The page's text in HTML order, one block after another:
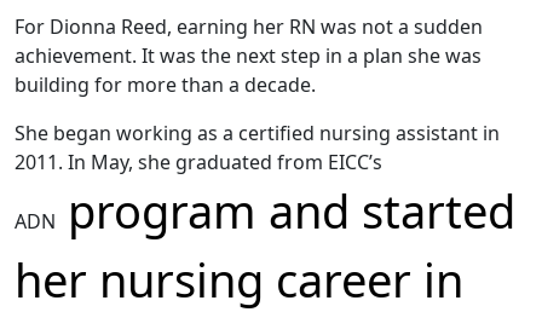
For Dionna Reed, earning her RN was not a sudden
achievement. It was the next step in a plan she was
building for more than a decade.
She began working as a certified nursing assistant in
2011. In May, she graduated from EICC’s
ADN
program and started
her nursing career in